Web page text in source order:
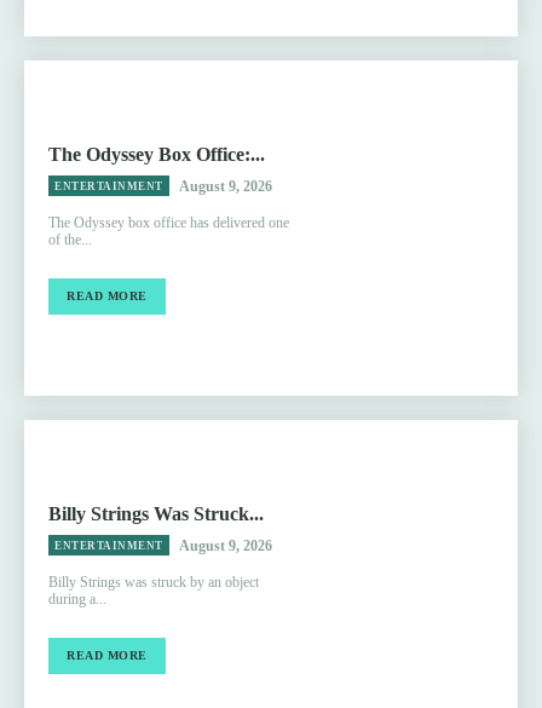
The Odyssey Box Office:...
ENTERTAINMENT August 9, 2026
The Odyssey box office has delivered one
of the...
READ MORE
Billy Strings Was Struck...
ENTERTAINMENT August 9, 2026
Billy Strings was struck by an object
during a...
READ MORE